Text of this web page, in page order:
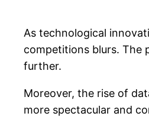
As technological
competitions blurs. The
further.
Moreover, the rise of
more spectacular and